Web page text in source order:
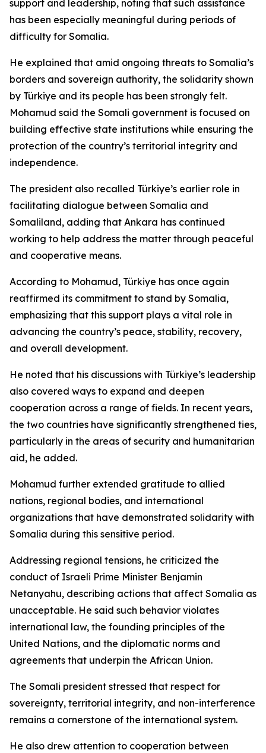
support and leadership, noting that such assistance
has been especially meaningful during periods of
difficulty for Somalia.
He explained that amid ongoing threats to Somalia’s
borders and sovereign authority, the solidarity shown
by Türkiye and its people has been strongly felt.
Mohamud said the Somali government is focused on
building effective state institutions while ensuring the
protection of the country’s territorial integrity and
independence.
The president also recalled Türkiye’s earlier role in
facilitating dialogue between Somalia and
Somaliland, adding that Ankara has continued
working to help address the matter through peaceful
and cooperative means.
According to Mohamud, Türkiye has once again
reaffirmed its commitment to stand by Somalia,
emphasizing that this support plays a vital role in
advancing the country’s peace, stability, recovery,
and overall development.
He noted that his discussions with Türkiye’s leadership
also covered ways to expand and deepen
cooperation across a range of fields. In recent years,
the two countries have significantly strengthened ties,
particularly in the areas of security and humanitarian
aid, he added.
Mohamud further extended gratitude to allied
nations, regional bodies, and international
organizations that have demonstrated solidarity with
Somalia during this sensitive period.
Addressing regional tensions, he criticized the
conduct of Israeli Prime Minister Benjamin
Netanyahu, describing actions that affect Somalia as
unacceptable. He said such behavior violates
international law, the founding principles of the
United Nations, and the diplomatic norms and
agreements that underpin the African Union.
The Somali president stressed that respect for
sovereignty, territorial integrity, and non-interference
remains a cornerstone of the international system.
He also drew attention to cooperation between